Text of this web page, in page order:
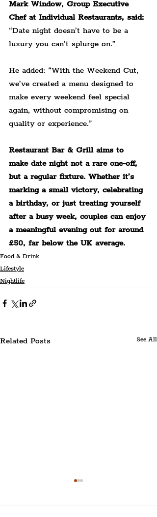
Mark Window, Group Executive
Chef at Individual Restaurants, said:
“Date night doesn’t have to be a
luxury you can’t splurge on.”
He added: “With the Weekend Cut,
we’ve created a menu designed to
make every weekend feel special
again, without compromising on
quality or experience.”
Restaurant Bar & Grill aims to
make date night not a rare one-off,
but a regular fixture. Whether it’s
marking a small victory, celebrating
a birthday, or just treating yourself
after a busy week, couples can enjoy
a meaningful evening out for around
£50, far below the UK average.
Food & Drink
Lifestyle
Nightlife
Related Posts See All